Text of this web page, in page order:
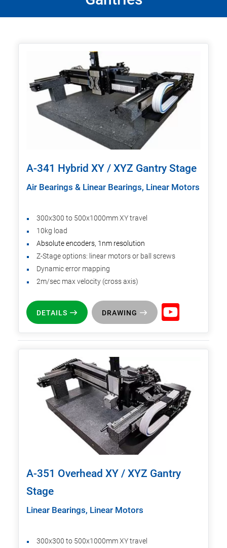
A-341 Hybrid XY / XYZ Gantry Stage
Air Bearings & Linear Bearings, Linear Motors
300x300 to 500x1000mm XY travel
10kg load
Absolute encoders, 1nm resolution
Z-Stage options: linear motors or ball screws
Dynamic error mapping
2m/sec max velocity (cross axis)
DETAILS DRAWING
A-351 Overhead XY / XYZ Gantry
Stage
Linear Bearings, Linear Motors
300x300 to 500x1000mm XY travel